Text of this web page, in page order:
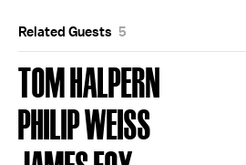
Related Guests 5
TOM HALPERN
PHILIP WEISS